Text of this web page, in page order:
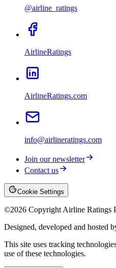
@airline_ratings
AirlineRatings
AirlineRatings.com
info@airlineratings.com
Join our newsletter
Contact us
Cookie Settings
©2026 Copyright Airline Ratings
Designed, developed and hosted
This site uses tracking
use of these technologies.